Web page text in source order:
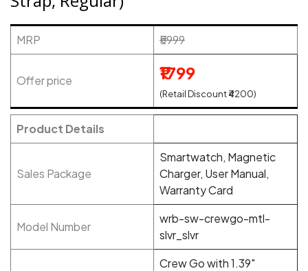
MRP ₹5999
Offer price ₹1799
(Retail Discount ₹4200)
Product Details
Sales Package
Smartwatch, Magnetic
Charger, User Manual,
Warranty Card
Model Number
wrb-sw-crewgo-mtl-
slvr_slvr
Crew Go with 1.39"